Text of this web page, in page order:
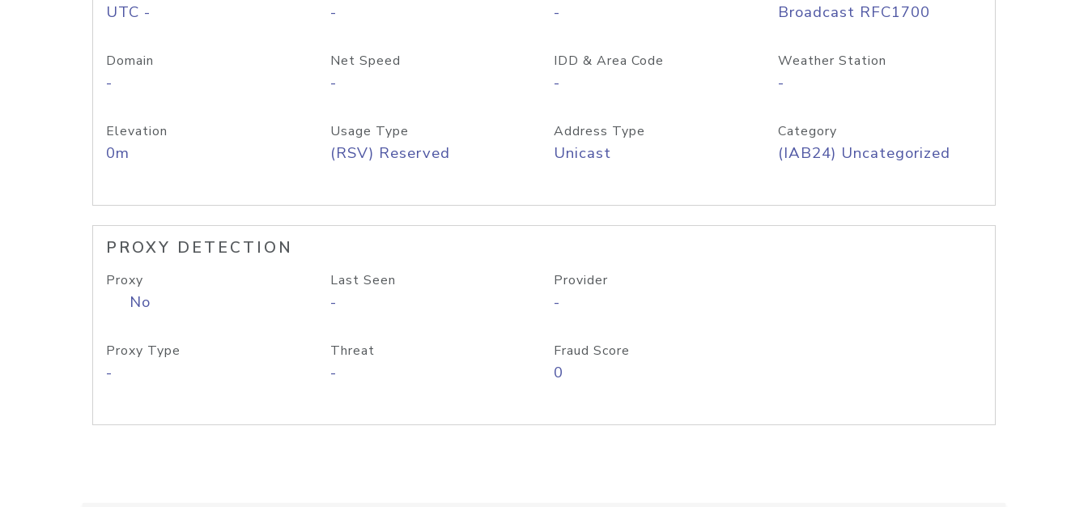
UTC - - - Broadcast RFC1700
Domain
-
Net Speed
-
IDD & Area Code
-
Weather Station
-
Elevation
0m
Usage Type
(RSV) Reserved
Address Type
Unicast
Category
(IAB24) Uncategorized
PROXY DETECTION
Proxy
No
Last Seen
-
Provider
-
Proxy Type
-
Threat
-
Fraud Score
0